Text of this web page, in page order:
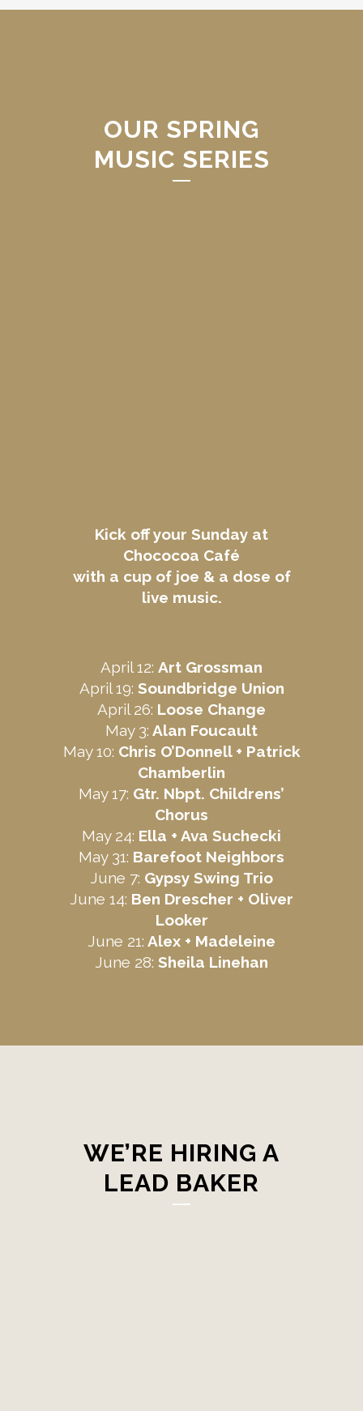
OUR SPRING
MUSIC SERIES
Kick off your Sunday at
Chococoa Café
with a cup of joe & a dose of
live music.
April 12: Art Grossman
April 19: Soundbridge Union
April 26: Loose Change
May 3: Alan Foucault
May 10: Chris O’Donnell + Patrick
Chamberlin
May 17: Gtr. Nbpt. Childrens’
Chorus
May 24: Ella + Ava Suchecki
May 31: Barefoot Neighbors
June 7: Gypsy Swing Trio
June 14: Ben Drescher + Oliver
Looker
June 21: Alex + Madeleine
June 28: Sheila Linehan
WE’RE HIRING A
LEAD BAKER